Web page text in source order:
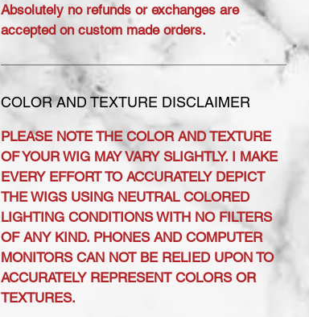
Absolutely no refunds or exchanges are
accepted on custom made orders.
COLOR AND TEXTURE DISCLAIMER
PLEASE NOTE THE COLOR AND TEXTURE
OF YOUR WIG MAY VARY SLIGHTLY. I MAKE
EVERY EFFORT TO ACCURATELY DEPICT
THE WIGS USING NEUTRAL COLORED
LIGHTING CONDITIONS WITH NO FILTERS
OF ANY KIND. PHONES AND COMPUTER
MONITORS CAN NOT BE RELIED UPON TO
ACCURATELY REPRESENT COLORS OR
TEXTURES.